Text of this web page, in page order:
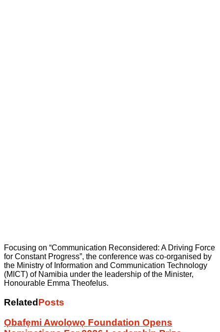
Focusing on “Communication Reconsidered: A Driving Force
for Constant Progress”, the conference was co-organised by
the Ministry of Information and Communication Technology
(MICT) of Namibia under the leadership of the Minister,
Honourable Emma Theofelus.
Related Posts
Ọbafẹmi Awolọwọ Foundation Opens